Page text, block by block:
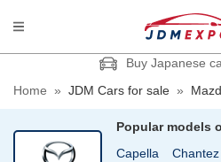
Buy Japanese
Home » JDM Cars for sale »
Popular models
Bongo Van Capella Chantez